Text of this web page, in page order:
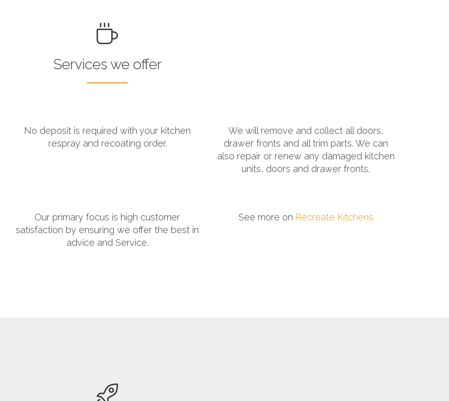
Services we offer
No deposit is required with your kitchen
respray and recoating order.
We will remove and collect all doors,
drawer fronts and all trim parts. We can
also repair or renew any damaged kitchen
units, doors and drawer fronts.
Our primary focus is high customer
satisfaction by ensuring we offer the best in
advice and Service.
See more on Recreate Kitchens